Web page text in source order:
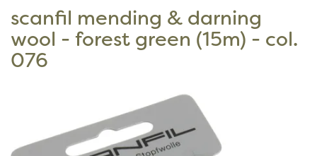
scanfil mending & darning
wool - forest green (15m) - col.
076